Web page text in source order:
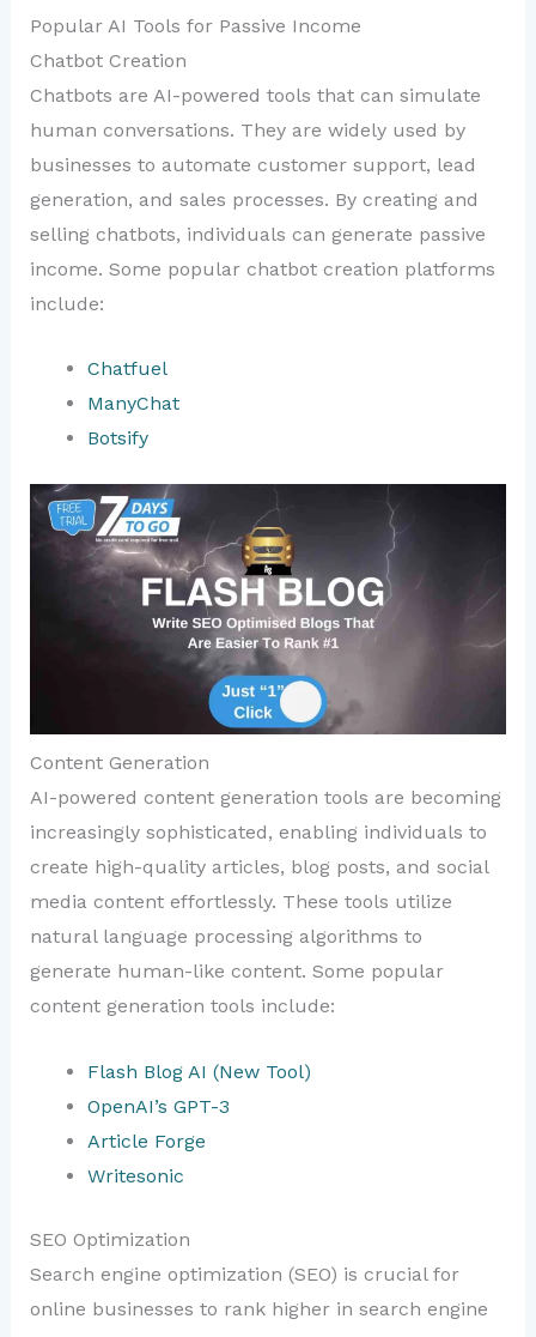
Popular AI Tools for Passive Income
Chatbot Creation
Chatbots are AI-powered tools that can simulate
human conversations. They are widely used by
businesses to automate customer support, lead
generation, and sales processes. By creating and
selling chatbots, individuals can generate passive
income. Some popular chatbot creation platforms
include:
Chatfuel
ManyChat
Botsify
Content Generation
AI-powered content generation tools are becoming
increasingly sophisticated, enabling individuals to
create high-quality articles, blog posts, and social
media content effortlessly. These tools utilize
natural language processing algorithms to
generate human-like content. Some popular
content generation tools include:
Flash Blog AI (New Tool)
OpenAI’s GPT-3
Article Forge
Writesonic
SEO Optimization
Search engine optimization (SEO) is crucial for
online businesses to rank higher in search engine